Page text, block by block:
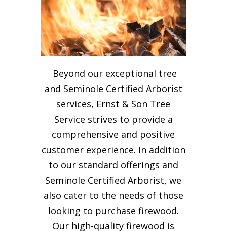
Beyond our exceptional tree
and Seminole Certified Arborist
services, Ernst & Son Tree
Service strives to provide a
comprehensive and positive
customer experience. In addition
to our standard offerings and
Seminole Certified Arborist, we
also cater to the needs of those
looking to purchase firewood.
Our high-quality firewood is